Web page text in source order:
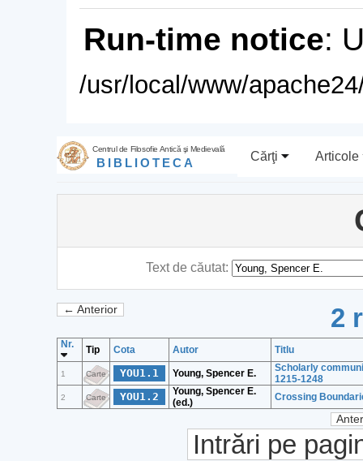
Run-time notice:
/usr/local/www/
Centrul de Filosofie Antică şi Medievală
BIBLIOTECA Cărţi Articole
Text de căutat:
← Anterior 2
Nr. Tip Cota Autor Titlu
1 Carte YOU1.1 Young, Spencer E.
Scholarly
1215-1248
2 Carte YOU1.2
Young, Spencer E.
(ed.)
Crossing
Intrări pe